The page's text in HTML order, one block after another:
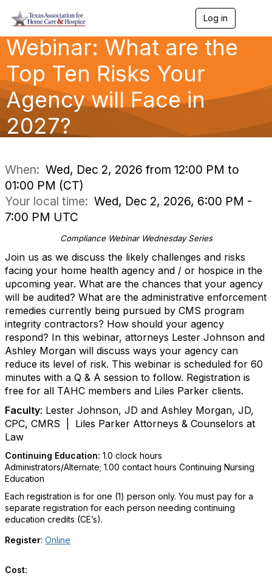
Log in
g
a
Webinar: What are the
Top Ten Risks Your
Agency will Face in
2027?
When: Wed, Dec 2, 2026 from 12:00 PM to
01:00 PM (CT)
Your local time: Wed, Dec 2, 2026, 6:00 PM -
7:00 PM UTC
Compliance Webinar Wednesday Series
Join us as we discuss the likely challenges and risks
facing your home health agency and / or hospice in the
upcoming year. What are the chances that your agency
will be audited? What are the administrative enforcement
remedies currently being pursued by CMS program
integrity contractors? How should your agency
respond? In this webinar, attorneys Lester Johnson and
Ashley Morgan will discuss ways your agency can
reduce its level of risk. This webinar is scheduled for 60
minutes with a Q & A session to follow. Registration is
free for all TAHC members and Liles Parker clients.
Faculty: Lester Johnson, JD and Ashley Morgan, JD,
CPC, CMRS | Liles Parker Attorneys & Counselors at
Law
Continuing Education: 1.0 clock hours
Administrators/Alternate; 1.00 contact hours Continuing Nursing
Education
Each registration is for one (1) person only. You must pay for a
separate registration for each person needing continuing
education credits (CE’s).
Register: Online
Cost: